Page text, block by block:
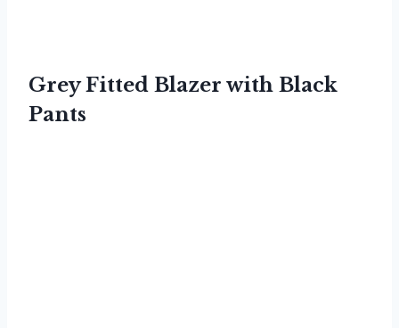
Grey Fitted Blazer with Black
Pants